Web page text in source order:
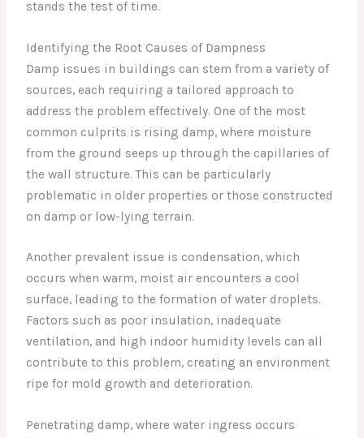
stands the test of time.
Identifying the Root Causes of Dampness
Damp issues in buildings can stem from a variety of
sources, each requiring a tailored approach to
address the problem effectively. One of the most
common culprits is rising damp, where moisture
from the ground seeps up through the capillaries of
the wall structure. This can be particularly
problematic in older properties or those constructed
on damp or low-lying terrain.
Another prevalent issue is condensation, which
occurs when warm, moist air encounters a cool
surface, leading to the formation of water droplets.
Factors such as poor insulation, inadequate
ventilation, and high indoor humidity levels can all
contribute to this problem, creating an environment
ripe for mold growth and deterioration.
Penetrating damp, where water ingress occurs